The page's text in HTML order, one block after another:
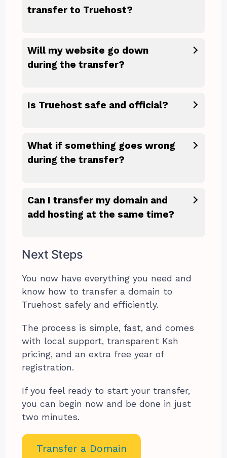
transfer to Truehost?
Will my website go down
during the transfer?
Is Truehost safe and official?
What if something goes wrong
during the transfer?
Can I transfer my domain and
add hosting at the same time?
Next Steps
You now have everything you need and
know how to transfer a domain to
Truehost safely and efficiently.
The process is simple, fast, and comes
with local support, transparent Ksh
pricing, and an extra free year of
registration.
If you feel ready to start your transfer,
you can begin now and be done in just
two minutes.
Transfer a Domain